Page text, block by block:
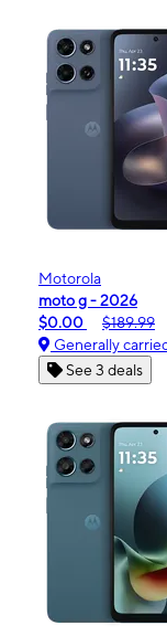
Motorola
moto g - 2026
$0.00
$189.99
Generally
See 3 deals